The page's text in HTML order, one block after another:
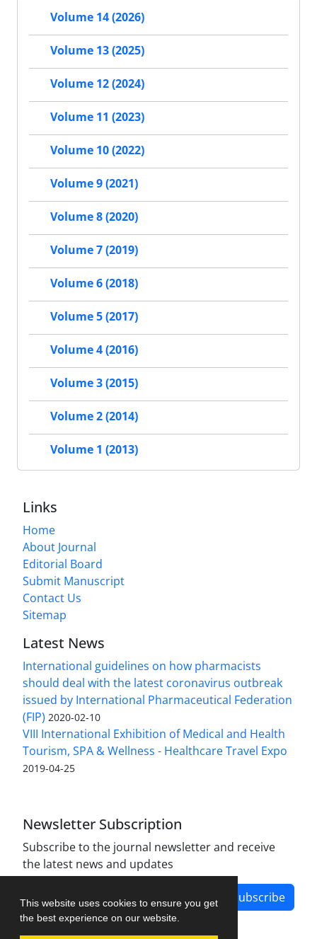
This website uses cookies to ensure you get
the best experience on our website.
Volume 14 (2026)
Volume 13 (2025)
Volume 12 (2024)
Volume 11 (2023)
Volume 10 (2022)
Volume 9 (2021)
Volume 8 (2020)
Volume 7 (2019)
Volume 6 (2018)
Volume 5 (2017)
Volume 4 (2016)
Volume 3 (2015)
Volume 2 (2014)
Volume 1 (2013)
Links
Home
About Journal
Editorial Board
Submit Manuscript
Contact Us
Sitemap
Latest News
International guidelines on how pharmacists
should deal with the latest coronavirus outbreak
issued by International Pharmaceutical Federation
(FIP) 2020-02-10
VIII International Exhibition of Medical and Health
Tourism, SPA & Wellness - Healthcare Travel Expo
2019-04-25
Newsletter Subscription
Subscribe to the journal newsletter and receive
the latest news and updates
Subscribe